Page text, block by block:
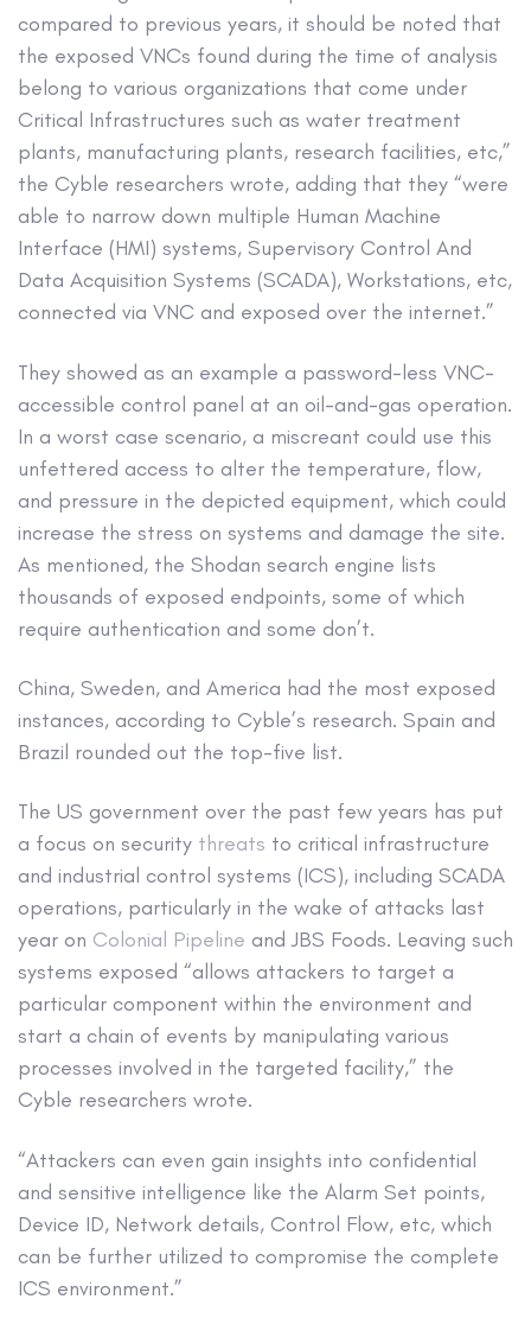
compared to previous years, it should be noted that
the exposed VNCs found during the time of analysis
belong to various organizations that come under
Critical Infrastructures such as water treatment
plants, manufacturing plants, research facilities, etc,”
the Cyble researchers wrote, adding that they “were
able to narrow down multiple Human Machine
Interface (HMI) systems, Supervisory Control And
Data Acquisition Systems (SCADA), Workstations, etc,
connected via VNC and exposed over the internet.”
They showed as an example a password-less VNC-
accessible control panel at an oil-and-gas operation.
In a worst case scenario, a miscreant could use this
unfettered access to alter the temperature, flow,
and pressure in the depicted equipment, which could
increase the stress on systems and damage the site.
As mentioned, the Shodan search engine lists
thousands of exposed endpoints, some of which
require authentication and some don’t.
China, Sweden, and America had the most exposed
instances, according to Cyble’s research. Spain and
Brazil rounded out the top-five list.
The US government over the past few years has put
a focus on security threats to critical infrastructure
and industrial control systems (ICS), including SCADA
operations, particularly in the wake of attacks last
year on Colonial Pipeline and JBS Foods. Leaving such
systems exposed “allows attackers to target a
particular component within the environment and
start a chain of events by manipulating various
processes involved in the targeted facility,” the
Cyble researchers wrote.
“Attackers can even gain insights into confidential
and sensitive intelligence like the Alarm Set points,
Device ID, Network details, Control Flow, etc, which
can be further utilized to compromise the complete
ICS environment.”